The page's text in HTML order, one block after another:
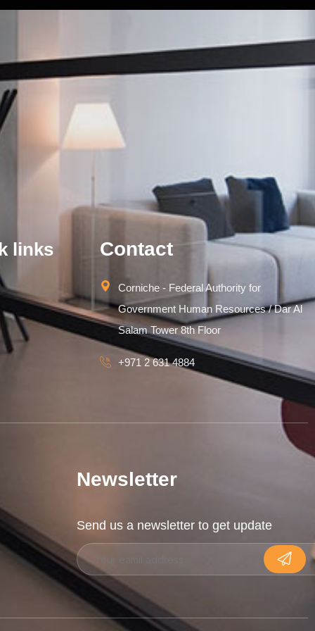
links Contact
Corniche - Federal Authority for
Government Human Resources / Dar Al
Salam Tower 8th Floor
+971 2 631 4884
Newsletter
Send us a newsletter to get update